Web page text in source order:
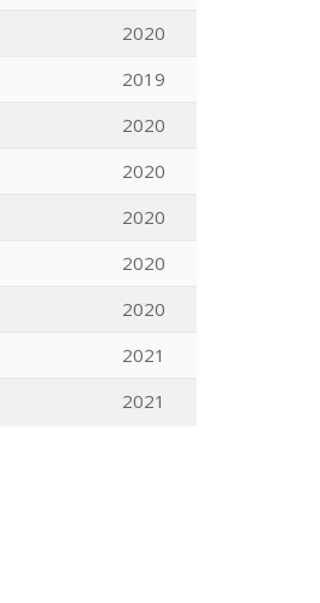
2020
2019
2020
2020
2020
2020
2020
2021
2021